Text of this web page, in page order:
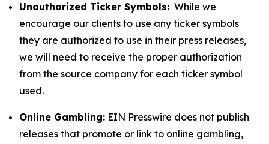
Unauthorized Ticker Symbols: While we
encourage our clients to use any ticker symbols
they are authorized to use in their press releases,
we will need to receive the proper authorization
from the source company for each ticker symbol
used.
Online Gambling: EIN Presswire does not publish
releases that promote or link to online gambling,